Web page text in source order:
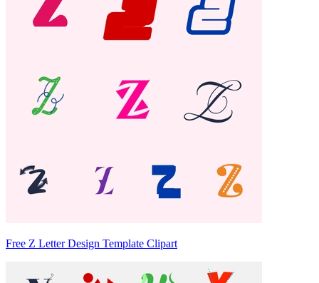
Free Z Letter Design Template Clipart